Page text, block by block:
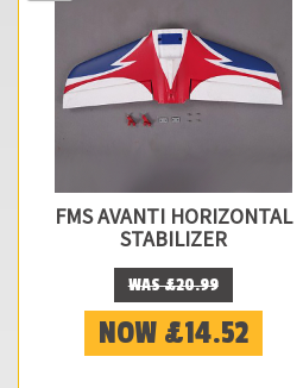
FMS AVANTI HORIZONTAL
STABILIZER
WAS £20.99
NOW £14.52